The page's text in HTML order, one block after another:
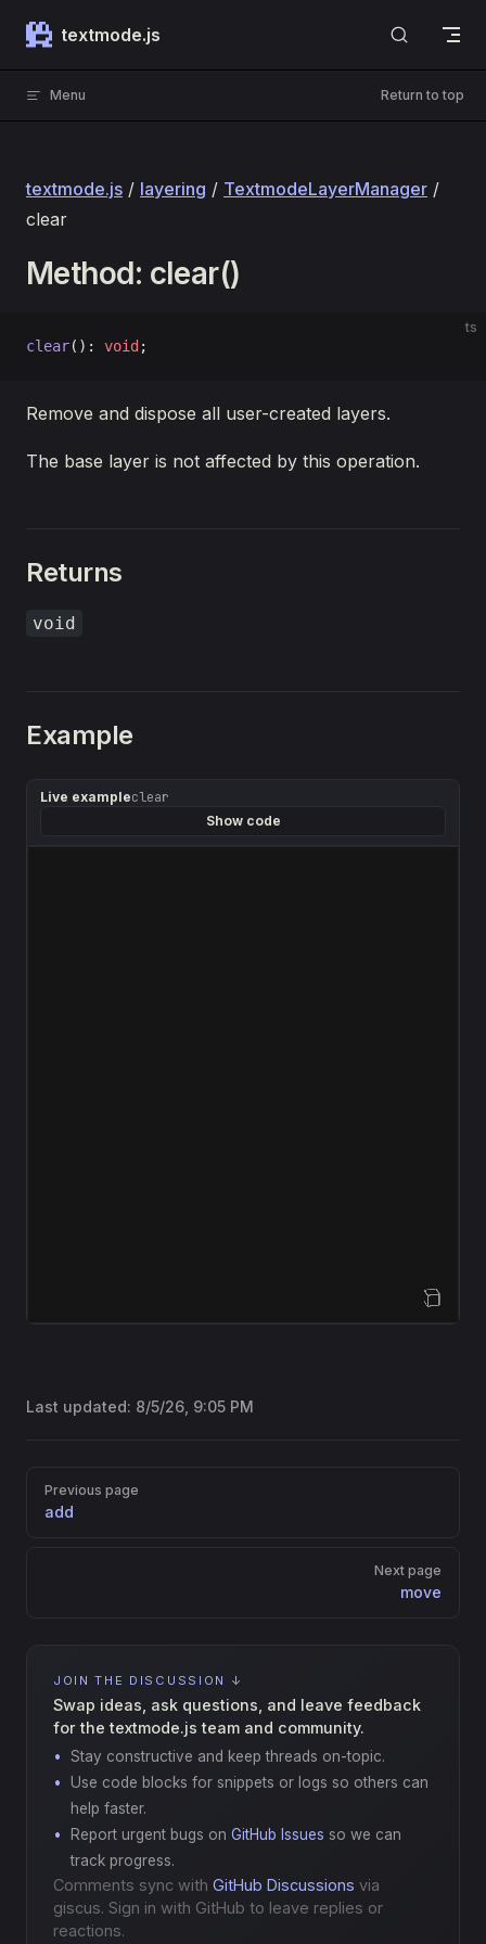
Skip to content
textmode.js
Menu Return to top
textmode.js / layering / TextmodeLayerManager /
clear
Method: clear()
ts
clear(): void ;
Remove and dispose all user-created layers.
The base layer is not affected by this operation.
Returns
void
Example
Live exampleclear
Show code
Open Sandbox
Last updated: 8/5/26, 9:05 PM
Pager
Previous page
add
Next page
move
JOIN THE DISCUSSION ↓
Swap ideas, ask questions, and leave feedback
for the textmode.js team and community.
Stay constructive and keep threads on-topic.
Use code blocks for snippets or logs so others can
help faster.
Report urgent bugs on GitHub Issues so we can
track progress.
Comments sync with GitHub Discussions via
giscus. Sign in with GitHub to leave replies or
reactions.